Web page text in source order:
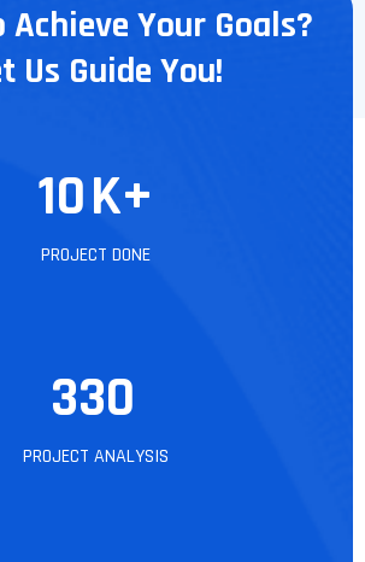
Achieve Your Goals?
Us Guide You!
10K+
PROJECT DONE
330
PROJECT ANALYSIS